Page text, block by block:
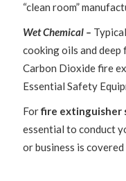
“clean room”
Wet Chemical –
cooking oils and
Carbon Dioxide fire
Essential Safety
Forfire extinguisher
essential to conduct
or business is